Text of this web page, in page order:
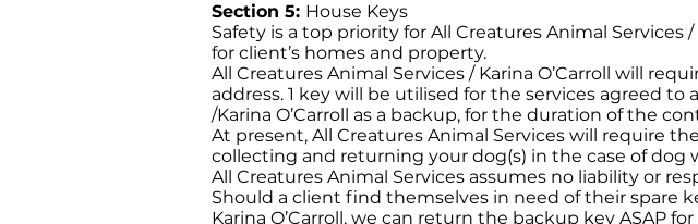
Section 5: House Keys
Safety is a top priority for All Creatures Animal Services
for client’s homes and property.
All Creatures Animal Services / Karina O’Carroll will
address. 1 key will be utilised for the services agreed
/Karina O’Carroll as a backup, for the duration of the
At present, All Creatures Animal Services will require
collecting and returning your dog(s) in the case of dog
All Creatures Animal Services assumes no liability or
Should a client find themselves in need of their spare
Karina O’Carroll, we can return the backup key ASAP